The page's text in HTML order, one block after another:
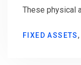
These physical
FIXED ASSETS,